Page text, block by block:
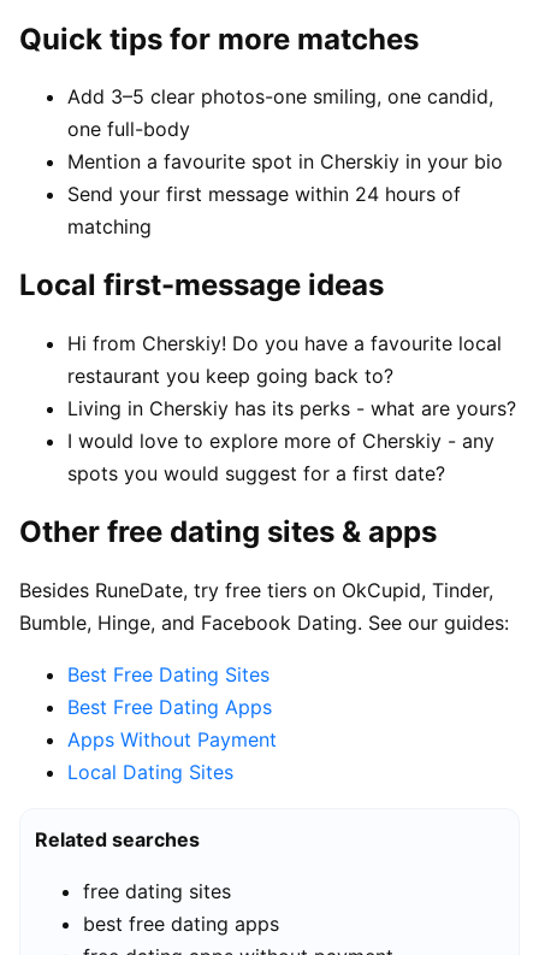
Quick tips for more matches
Add 3–5 clear photos-one smiling, one candid,
one full-body
Mention a favourite spot in Cherskiy in your bio
Send your first message within 24 hours of
matching
Local first-message ideas
Hi from Cherskiy! Do you have a favourite local
restaurant you keep going back to?
Living in Cherskiy has its perks - what are yours?
I would love to explore more of Cherskiy - any
spots you would suggest for a first date?
Other free dating sites & apps
Besides RuneDate, try free tiers on OkCupid, Tinder,
Bumble, Hinge, and Facebook Dating. See our guides:
Best Free Dating Sites
Best Free Dating Apps
Apps Without Payment
Local Dating Sites
Related searches
free dating sites
best free dating apps